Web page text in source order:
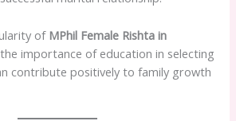
of MPhil Female Rishta in
importance of education in selecting
contribute positively to family growth